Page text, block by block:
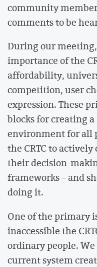
community
comments to be
During our
importance of the
affordability,
competition, user
expression. These
blocks for creating
environment for all
the CRTC to
their decision-
frameworks – and
doing it.
One of the primary
inaccessible the
ordinary people.
current system